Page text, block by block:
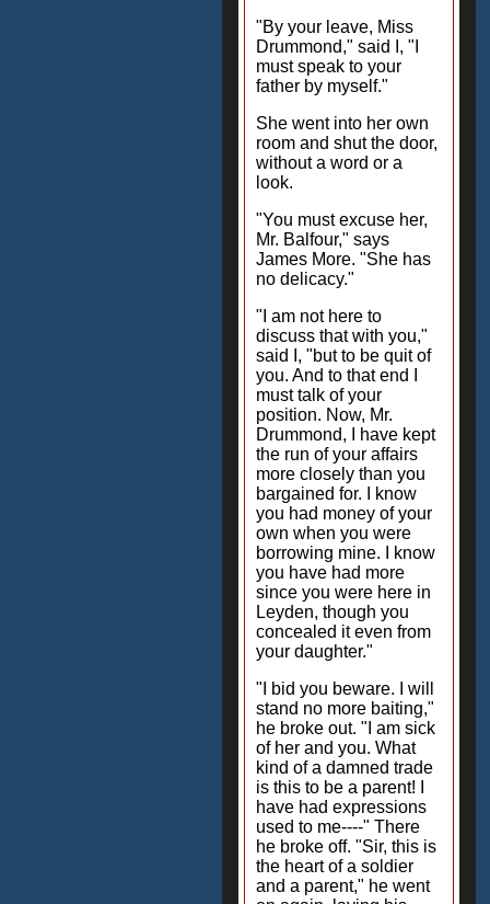
"By your leave, Miss
Drummond," said I, "I
must speak to your
father by myself."
She went into her own
room and shut the door,
without a word or a
look.
"You must excuse her,
Mr. Balfour," says
James More. "She has
no delicacy."
"I am not here to
discuss that with you,"
said I, "but to be quit of
you. And to that end I
must talk of your
position. Now, Mr.
Drummond, I have kept
the run of your affairs
more closely than you
bargained for. I know
you had money of your
own when you were
borrowing mine. I know
you have had more
since you were here in
Leyden, though you
concealed it even from
your daughter."
"I bid you beware. I will
stand no more baiting,"
he broke out. "I am sick
of her and you. What
kind of a damned trade
is this to be a parent! I
have had expressions
used to me----" There
he broke off. "Sir, this is
the heart of a soldier
and a parent," he went